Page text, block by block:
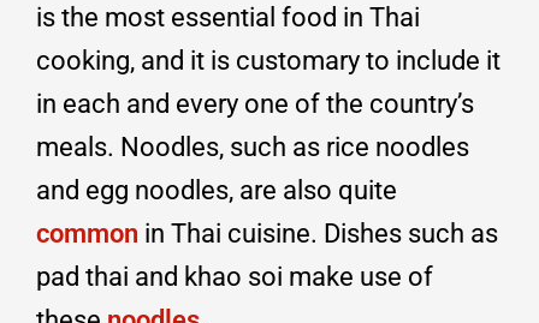
is the most essential food in Thai
cooking, and it is customary to include it
in each and every one of the country’s
meals. Noodles, such as rice noodles
and egg noodles, are also quite
common in Thai cuisine. Dishes such as
pad thai and khao soi make use of